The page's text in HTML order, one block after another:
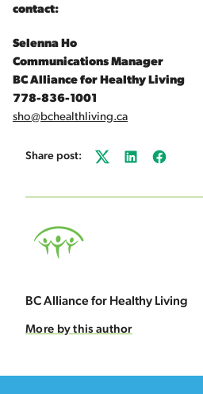
contact:
Selenna Ho
Communications Manager
BC Alliance for Healthy Living
778-836-1001
sho@bchealthliving.ca
Share post:
TwitterLinkedInFacebook
BC Alliance for Healthy Living
More by this author